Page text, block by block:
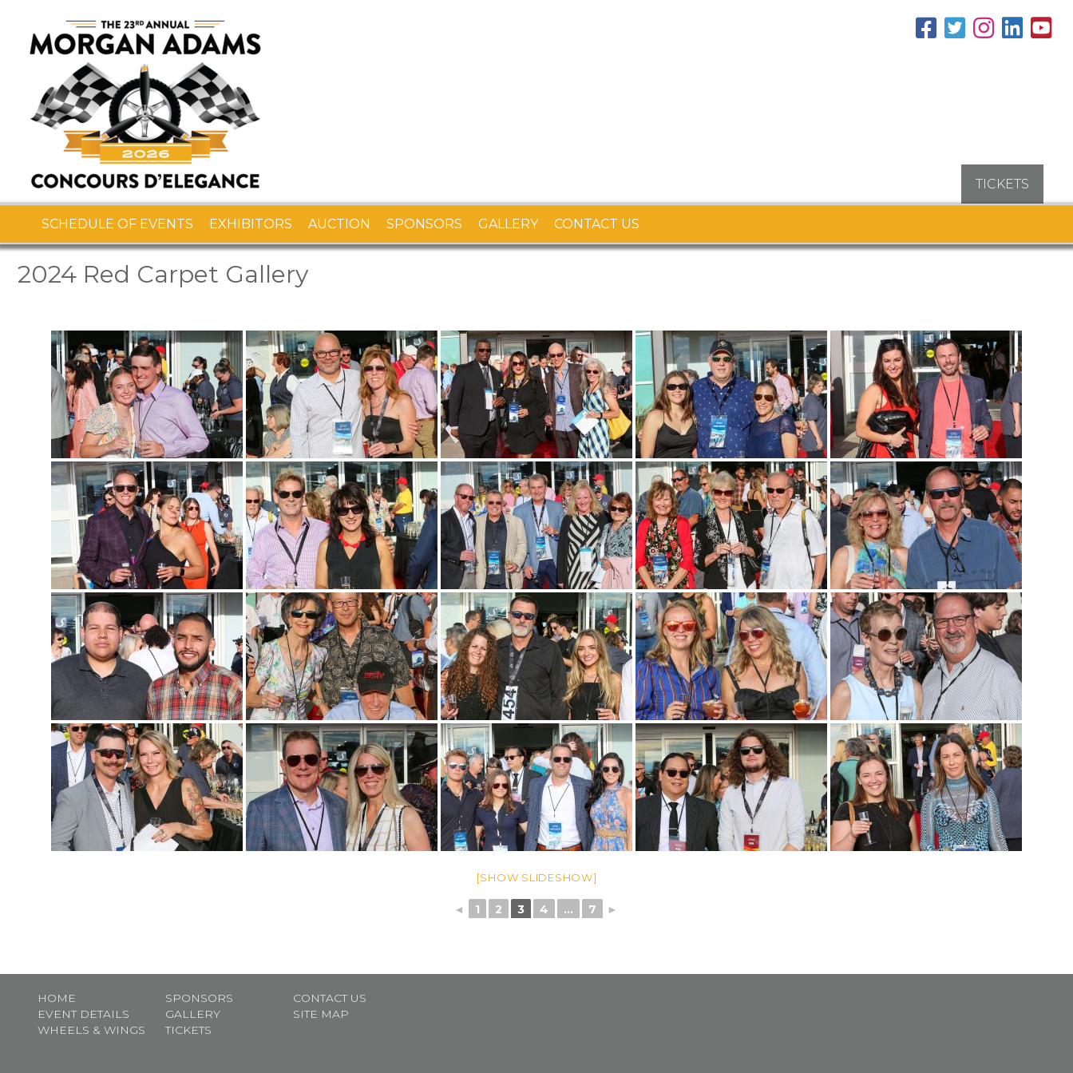
TICKETS
SCHEDULE OF EVENTS EXHIBITORS AUCTION SPONSORS GALLERY CONTACT US
2024 Red Carpet Gallery
[SHOW SLIDESHOW]
◄ 1 2 3 4 ... 7 ►
HOME
EVENT DETAILS
WHEELS & WINGS
SPONSORS
GALLERY
TICKETS
CONTACT US
SITE MAP